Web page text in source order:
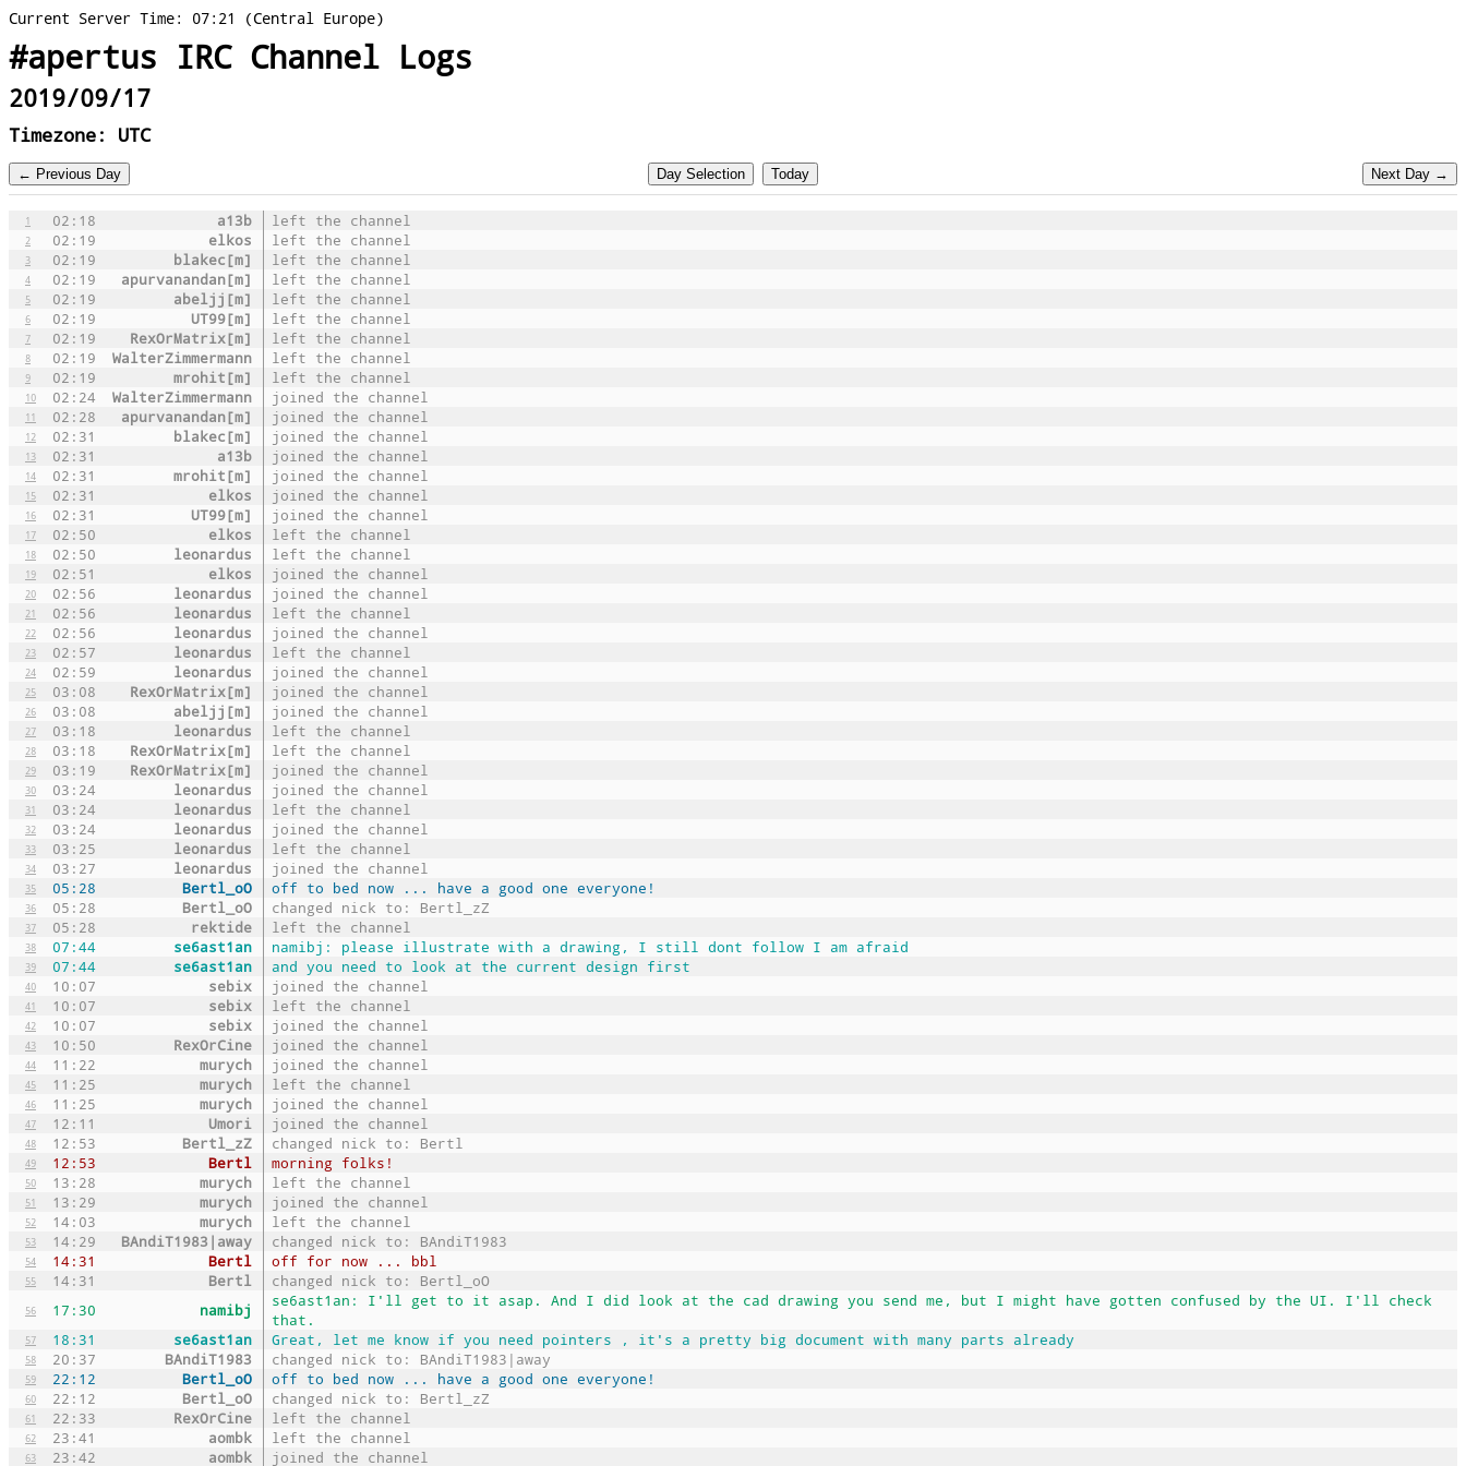
Current Server Time: 07:21 (Central Europe)
#apertus IRC Channel Logs
2019/09/17
Timezone: UTC
1 02:18 a13b left the channel
2 02:19 elkos left the channel
3 02:19 blakec[m] left the channel
4 02:19 apurvanandan[m] left the channel
5 02:19 abeljj[m] left the channel
6 02:19 UT99[m] left the channel
7 02:19 RexOrMatrix[m] left the channel
8 02:19 WalterZimmermann left the channel
9 02:19 mrohit[m] left the channel
10 02:24 WalterZimmermann joined the channel
11 02:28 apurvanandan[m] joined the channel
12 02:31 blakec[m] joined the channel
13 02:31 a13b joined the channel
14 02:31 mrohit[m] joined the channel
15 02:31 elkos joined the channel
16 02:31 UT99[m] joined the channel
17 02:50 elkos left the channel
18 02:50 leonardus left the channel
19 02:51 elkos joined the channel
20 02:56 leonardus joined the channel
21 02:56 leonardus left the channel
22 02:56 leonardus joined the channel
23 02:57 leonardus left the channel
24 02:59 leonardus joined the channel
25 03:08 RexOrMatrix[m] joined the channel
26 03:08 abeljj[m] joined the channel
27 03:18 leonardus left the channel
28 03:18 RexOrMatrix[m] left the channel
29 03:19 RexOrMatrix[m] joined the channel
30 03:24 leonardus joined the channel
31 03:24 leonardus left the channel
32 03:24 leonardus joined the channel
33 03:25 leonardus left the channel
34 03:27 leonardus joined the channel
35 05:28 Bertl_oO off to bed now ... have a good one everyone!
36 05:28 Bertl_oO changed nick to: Bertl_zZ
37 05:28 rektide left the channel
38 07:44 se6ast1an namibj: please illustrate with a drawing, I still dont follow I am afraid
39 07:44 se6ast1an and you need to look at the current design first
40 10:07 sebix joined the channel
41 10:07 sebix left the channel
42 10:07 sebix joined the channel
43 10:50 RexOrCine joined the channel
44 11:22 murych joined the channel
45 11:25 murych left the channel
46 11:25 murych joined the channel
47 12:11 Umori joined the channel
48 12:53 Bertl_zZ changed nick to: Bertl
49 12:53 Bertl morning folks!
50 13:28 murych left the channel
51 13:29 murych joined the channel
52 14:03 murych left the channel
53 14:29 BAndiT1983|away changed nick to: BAndiT1983
54 14:31 Bertl off for now ... bbl
55 14:31 Bertl changed nick to: Bertl_oO
56 17:30 namibj
se6ast1an: I'll get to it asap. And I did look at the cad drawing you send me, but I might have gotten confused by the UI. I'll check
that.
57 18:31 se6ast1an Great, let me know if you need pointers , it's a pretty big document with many parts already
58 20:37 BAndiT1983 changed nick to: BAndiT1983|away
59 22:12 Bertl_oO off to bed now ... have a good one everyone!
60 22:12 Bertl_oO changed nick to: Bertl_zZ
61 22:33 RexOrCine left the channel
62 23:41 aombk left the channel
63 23:42 aombk joined the channel